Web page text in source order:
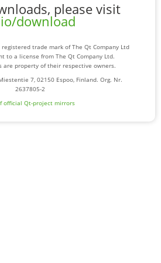
please visit
download
trade mark of The Qt Company Ltd
to a license from The Qt Company Ltd.
are property of their respective owners.
7, 02150 Espoo, Finland. Org. Nr.
2637805-2
official Qt-project mirrors